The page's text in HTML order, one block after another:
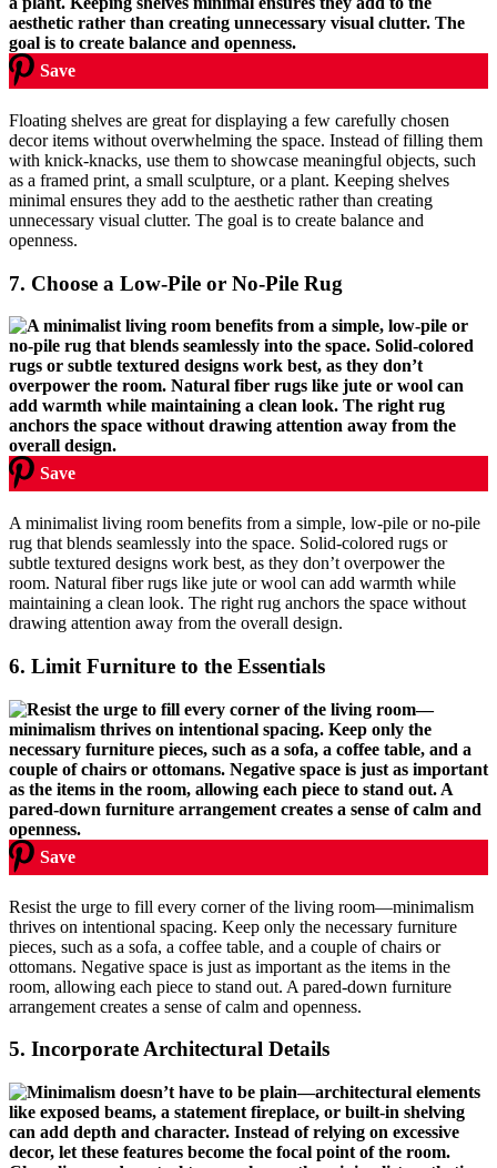
Save
Floating shelves are great for displaying a few carefully chosen
decor items without overwhelming the space. Instead of filling them
with knick-knacks, use them to showcase meaningful objects, such
as a framed print, a small sculpture, or a plant. Keeping shelves
minimal ensures they add to the aesthetic rather than creating
unnecessary visual clutter. The goal is to create balance and
openness.
7. Choose a Low-Pile or No-Pile Rug
Save
A minimalist living room benefits from a simple, low-pile or no-pile
rug that blends seamlessly into the space. Solid-colored rugs or
subtle textured designs work best, as they don’t overpower the
room. Natural fiber rugs like jute or wool can add warmth while
maintaining a clean look. The right rug anchors the space without
drawing attention away from the overall design.
6. Limit Furniture to the Essentials
Save
Resist the urge to fill every corner of the living room—minimalism
thrives on intentional spacing. Keep only the necessary furniture
pieces, such as a sofa, a coffee table, and a couple of chairs or
ottomans. Negative space is just as important as the items in the
room, allowing each piece to stand out. A pared-down furniture
arrangement creates a sense of calm and openness.
5. Incorporate Architectural Details